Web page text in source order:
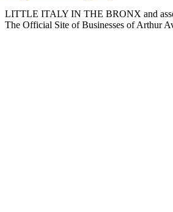
LITTLE ITALY IN THE BRONX and
The Official Site of Businesses of